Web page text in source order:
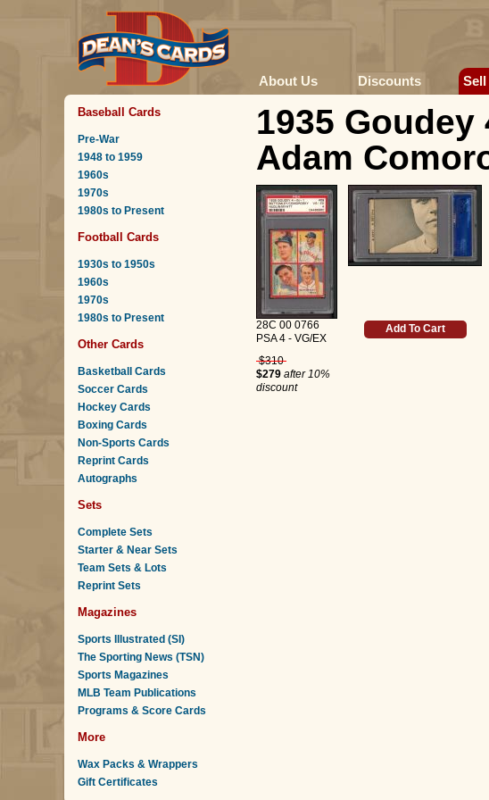
About Us Discounts Sell
Baseball Cards
Pre-War
1948 to 1959
1960s
1970s
1980s to Present
Football Cards
1930s to 1950s
1960s
1970s
1980s to Present
Other Cards
Basketball Cards
Soccer Cards
Hockey Cards
Boxing Cards
Non-Sports Cards
Reprint Cards
Autographs
Sets
Complete Sets
Starter & Near Sets
Team Sets & Lots
Reprint Sets
Magazines
Sports Illustrated (SI)
The Sporting News (TSN)
Sports Magazines
MLB Team Publications
Programs & Score Cards
More
Wax Packs & Wrappers
Gift Certificates
1935
Adam
28C 00 0766
PSA 4 - VG/EX
$310
$279 after 10%
discount
Add To Cart